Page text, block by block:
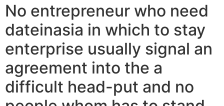
No entrepreneur who need
dateinasia in which to stay
enterprise usually signal an
agreement into the a
difficult head-put and no